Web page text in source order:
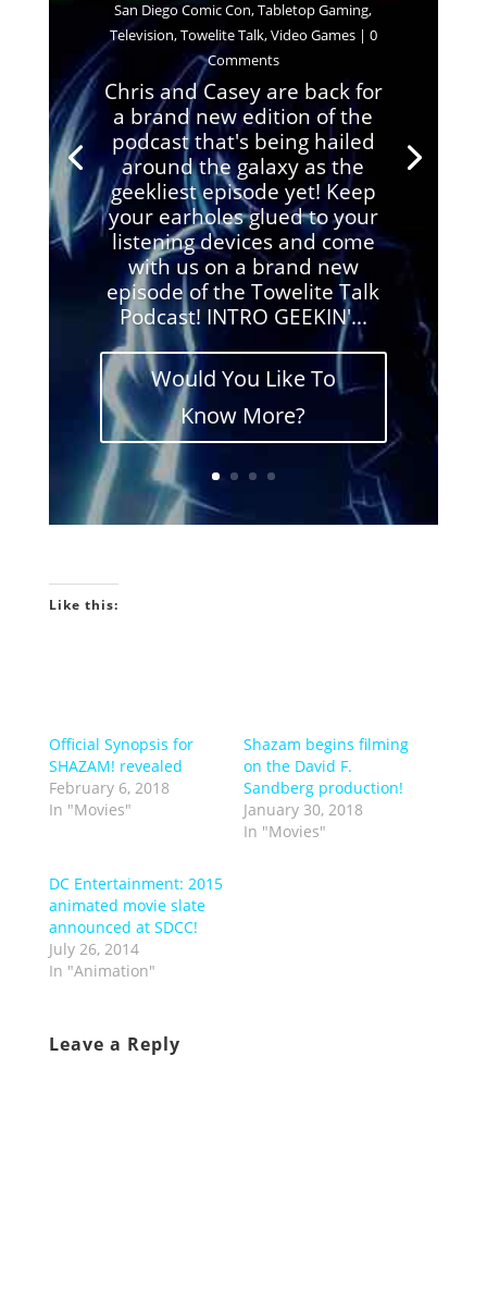
San Diego Comic Con,Tabletop Gaming,
Television,Towelite Talk,Video Games| 0
Comments
Chris and Casey are back for
a brand new edition of the
podcast that's being hailed
around the galaxy as the
geekliest episode yet! Keep
your earholes glued to your
listening devices and come
with us on a brand new
episode of the Towelite Talk
Podcast! INTRO GEEKIN'...
Would You Like To
Know More?
Like this:
Official Synopsis for
SHAZAM! revealed
February 6, 2018
In "Movies"
Shazam begins filming
on the David F.
Sandberg production!
January 30, 2018
In "Movies"
DC Entertainment: 2015
animated movie slate
announced at SDCC!
July 26, 2014
In "Animation"
Leave a Reply